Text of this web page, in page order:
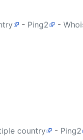
- Ping2 -
country - Ping2